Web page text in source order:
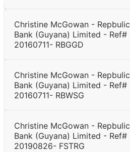
Christine McGowan - Repbulic
Bank (Guyana) Limited - Ref#
20160711- RBGGD
Christine McGowan - Repbulic
Bank (Guyana) Limited - Ref#
20160711- RBWSG
Christine McGowan - Repbulic
Bank (Guyana) Limited - Ref#
20190826- FSTRG